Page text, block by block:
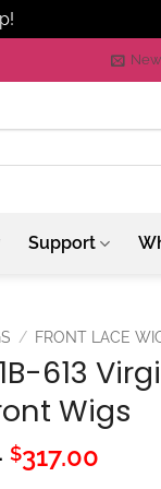
Support
/ FRONT LACE
613
Wigs
$317.00